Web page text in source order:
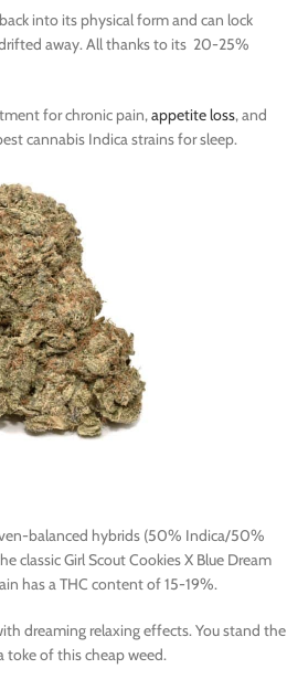
into its physical form and can lock
away. All thanks to its 20-25%
for chronic pain,appetite loss, and
cannabis Indica strains for sleep.
balanced hybrids (50% Indica/50%
classic Girl Scout Cookies X Blue Dream
has a THC content of 15-19%.
dreaming relaxing effects. You stand the
toke of this cheap weed.